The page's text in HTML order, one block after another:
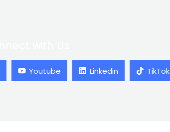
Youtube Linkedin TikTok